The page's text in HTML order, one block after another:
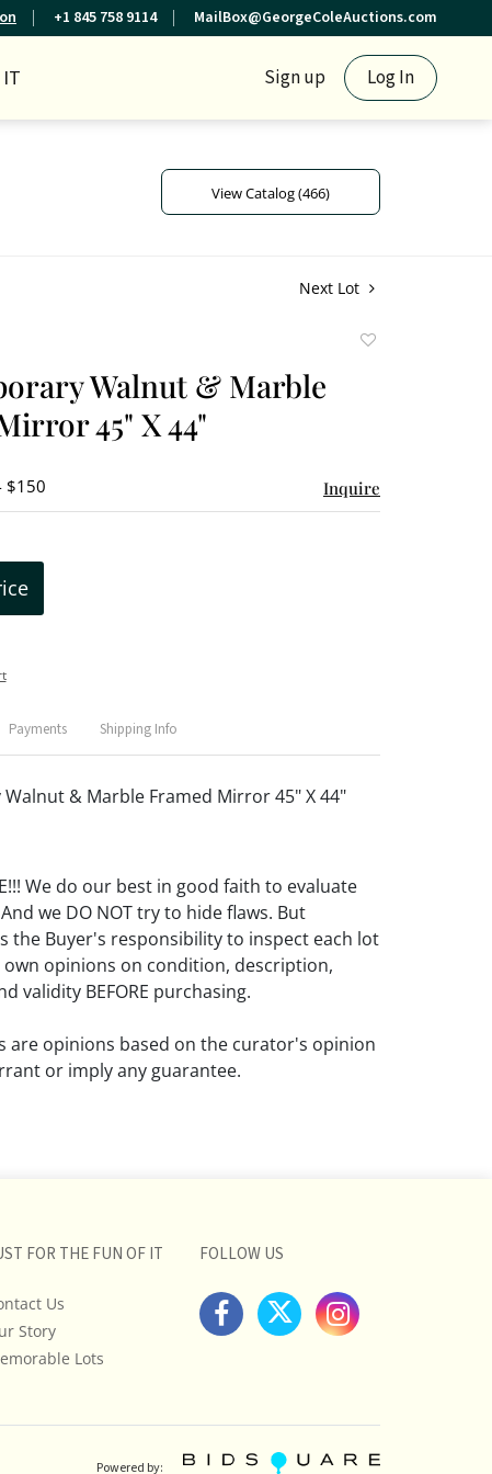
+1 845 758 9114 MailBox@GeorgeColeAuctions.com
Sign up Log In
View Catalog (466)
Next Lot
Walnut & Marble
45" X 44"
$150 Inquire
Payments Shipping Info
& Marble Framed Mirror 45" X 44"
We do our best in good faith to evaluate
we DO NOT try to hide flaws. But
the Buyer's responsibility to inspect each lot
opinions on condition, description,
validity BEFORE purchasing.
are opinions based on the curator's opinion
or imply any guarantee.
and are not necessarily the product of an
to request a condition report and/or
and to research shipping costs PRIOR to
lot.
we will do our best to answer your
FOR THE FUN OF IT
Us
Story
Lots
FOLLOW US
Powered by: